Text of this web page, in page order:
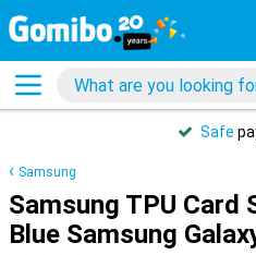
Safe
Samsung
Samsung TPU Card
Blue Samsung